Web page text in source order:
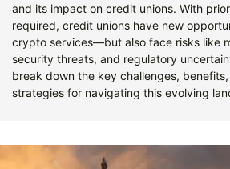
and its impact on credit unions. With
required, credit unions have new
crypto services—but also face risks like
security threats, and regulatory
break down the key challenges,
strategies for navigating this evolving